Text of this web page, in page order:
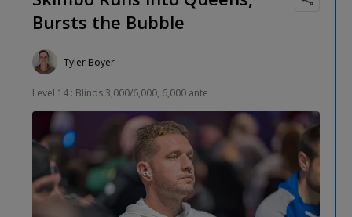
Bursts the Bubble
Tyler Boyer
Level 14 : Blinds 3,000/6,000, 6,000 ante